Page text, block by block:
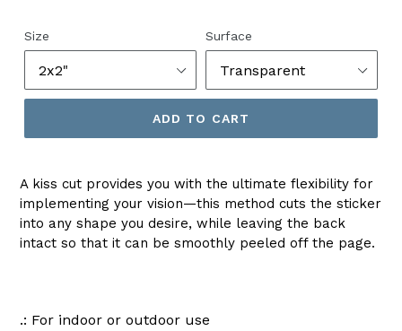
Size Surface
ADD TO CART
A kiss cut provides you with the ultimate flexibility for
implementing your vision—this method cuts the sticker
into any shape you desire, while leaving the back
intact so that it can be smoothly peeled off the page.
.: For indoor or outdoor use